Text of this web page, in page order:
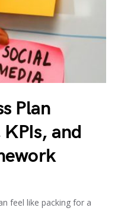
Plan
and
feel like packing for a